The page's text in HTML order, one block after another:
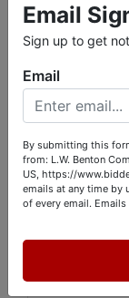
LOCATION
ONSITE
RICHARD
LENDI
Email
Sign up to get
Email
By submitting this
from: L.W. Benton
US, https://
emails at any time by
of every email.